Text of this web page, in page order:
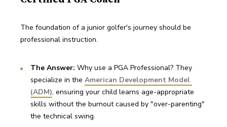
The foundation of a junior golfer's journey should be
professional instruction.
The Answer: Why use a PGA Professional? They
specialize in the American Development Model
(ADM), ensuring your child learns age-appropriate
skills without the burnout caused by "over-parenting"
the technical swing.